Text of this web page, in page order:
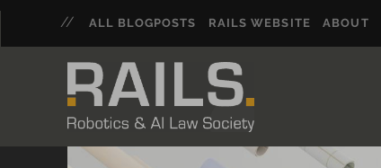
ALL BLOGPOSTS RAILS WEBSITE ABOUT